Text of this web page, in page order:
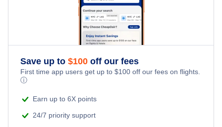
Cheap Hotels Near Laucala Island Airport (LUC)
Cheap Hotels Near Castaway Island Resort Airport (CST)
Cheap Hotels Near Cicia Airport (ICI)
Save up to $100 off our fees
First time app users get up to $100 off our fees on flights.
ⓘ
Earn up to 6X points
24/7 priority support